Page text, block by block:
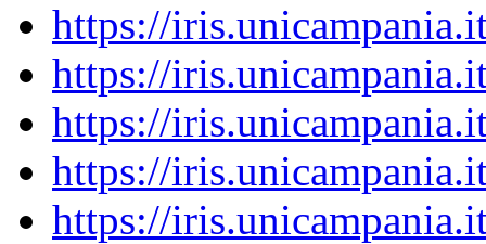
https://
https://
https://
https://
https://